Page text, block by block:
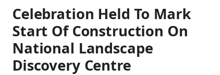
Celebration Held To Mark
Start Of Construction On
National Landscape
Discovery Centre